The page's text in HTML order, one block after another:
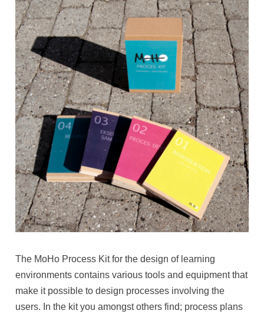
The MoHo Process Kit for the design of learning
environments contains various tools and equipment that
make it possible to design processes involving the
users. In the kit you amongst others find; process plans